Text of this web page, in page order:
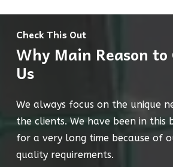
Check This Out
Why Main Reason to
Us
We always focus on the unique
the clients. We have been in this
for a very long time because of
quality requirements.